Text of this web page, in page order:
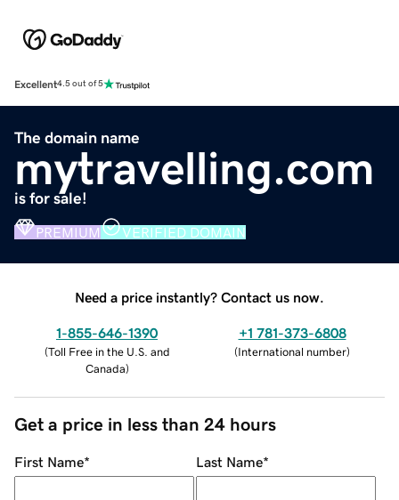
Excellent4.5 out of 5
The domain name
mytravelling.com
is for sale!
PREMIUM VERIFIED DOMAIN
Need a price instantly? Contact us now.
1-855-646-1390
(Toll Free in the U.S. and
Canada)
+1 781-373-6808
(International number)
Get a price in less than 24 hours
First Name* Last Name*